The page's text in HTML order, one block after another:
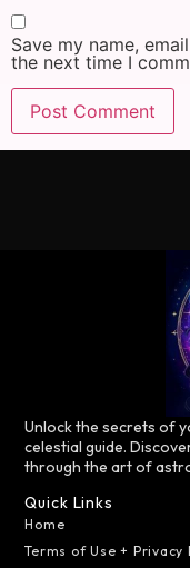
Save my name,
the next time I
Unlock the secrets of
celestial guide.
through the art of
Quick Links
Home
Terms of Use + Privacy